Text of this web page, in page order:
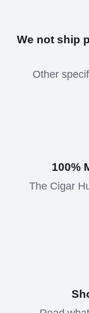
We not ship
Other
100%
The Cigar